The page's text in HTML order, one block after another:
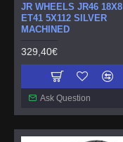
JR WHEELS JR46 18X8
ET41 5X112 SILVER
MACHINED
329,40€
Ask Question